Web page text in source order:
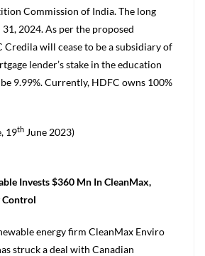
Commission of India. The long
2024. As per the proposed
Credila will cease to be a subsidiary of
lender’s stake in the education
9.99%. Currently, HDFC owns 100%
19th June 2023)
Invests $360 Mn In CleanMax,
energy firm CleanMax Enviro
struck a deal with Canadian